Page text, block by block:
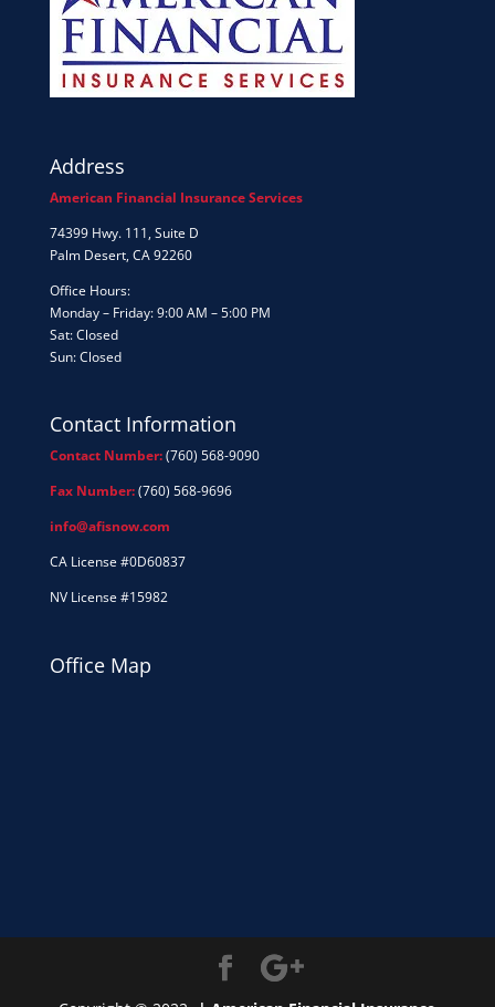
Address
American Financial Insurance Services
74399 Hwy. 111, Suite D
Palm Desert, CA 92260
Office Hours:
Monday – Friday: 9:00 AM – 5:00 PM
Sat: Closed
Sun: Closed
Contact Information
Contact Number:(760) 568-9090
Fax Number:(760) 568-9696
info@afisnow.com
CA License #0D60837
NV License #15982
Office Map